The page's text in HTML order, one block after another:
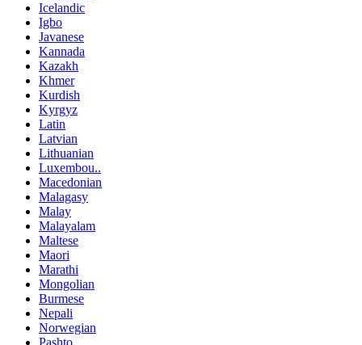
Icelandic
Igbo
Javanese
Kannada
Kazakh
Khmer
Kurdish
Kyrgyz
Latin
Latvian
Lithuanian
Luxembou..
Macedonian
Malagasy
Malay
Malayalam
Maltese
Maori
Marathi
Mongolian
Burmese
Nepali
Norwegian